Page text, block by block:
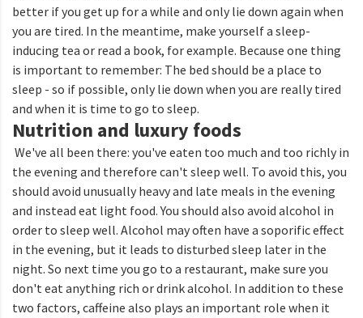
better if you get up for a while and only lie down again when
you are tired. In the meantime, make yourself a sleep-
inducing tea or read a book, for example. Because one thing
is important to remember: The bed should be a place to
sleep - so if possible, only lie down when you are really tired
and when it is time to go to sleep.
Nutrition and luxury foods
We've all been there: you've eaten too much and too richly in
the evening and therefore can't sleep well. To avoid this, you
should avoid unusually heavy and late meals in the evening
and instead eat light food. You should also avoid alcohol in
order to sleep well. Alcohol may often have a soporific effect
in the evening, but it leads to disturbed sleep later in the
night. So next time you go to a restaurant, make sure you
don't eat anything rich or drink alcohol. In addition to these
two factors, caffeine also plays an important role when it